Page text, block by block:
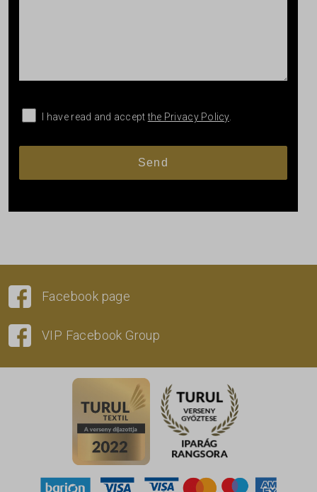
I have read and acceptthe Privacy Policy.
Facebook page
VIP Facebook Group